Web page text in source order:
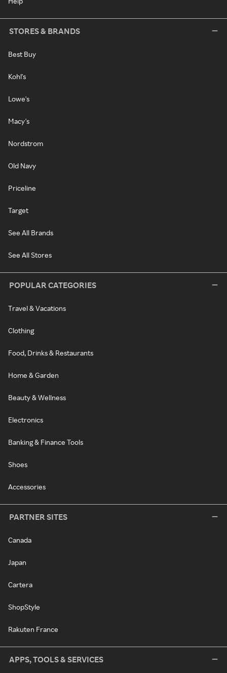
STORES & BRANDS
Best Buy
Kohl's
Lowe's
Macy's
Nordstrom
Old Navy
Priceline
Target
See All Brands
See All Stores
POPULAR CATEGORIES
Travel & Vacations
Clothing
Food, Drinks & Restaurants
Home & Garden
Beauty & Wellness
Electronics
Banking & Finance Tools
Shoes
Accessories
PARTNER SITES
Canada
Japan
Cartera
ShopStyle
Rakuten France
APPS, TOOLS & SERVICES